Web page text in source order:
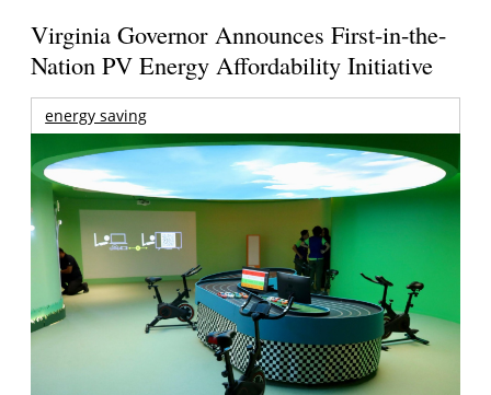
Virginia Governor Announces First-in-the-
Nation PV Energy Affordability Initiative
energy saving